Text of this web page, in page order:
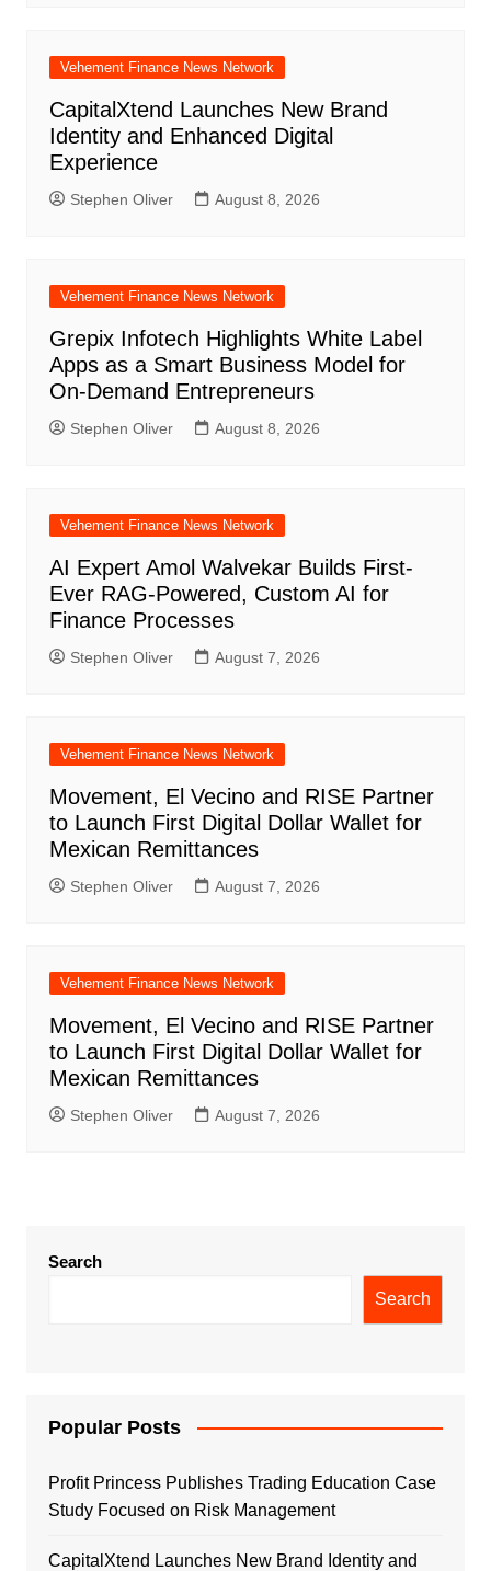
Vehement Finance News Network
CapitalXtend Launches New Brand
Identity and Enhanced Digital
Experience
Stephen Oliver August 8, 2026
Vehement Finance News Network
Grepix Infotech Highlights White Label
Apps as a Smart Business Model for
On-Demand Entrepreneurs
Stephen Oliver August 8, 2026
Vehement Finance News Network
AI Expert Amol Walvekar Builds First-
Ever RAG-Powered, Custom AI for
Finance Processes
Stephen Oliver August 7, 2026
Vehement Finance News Network
Movement, El Vecino and RISE Partner
to Launch First Digital Dollar Wallet for
Mexican Remittances
Stephen Oliver August 7, 2026
Vehement Finance News Network
Movement, El Vecino and RISE Partner
to Launch First Digital Dollar Wallet for
Mexican Remittances
Stephen Oliver August 7, 2026
Search
Search
Popular Posts
Profit Princess Publishes Trading Education Case
Study Focused on Risk Management
CapitalXtend Launches New Brand Identity and